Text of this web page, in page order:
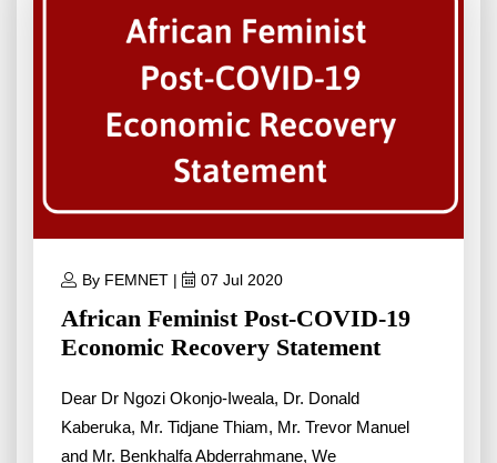
By FEMNET | 07 Jul 2020
African Feminist Post-COVID-19
Economic Recovery Statement
Dear Dr Ngozi Okonjo-Iweala, Dr. Donald
Kaberuka, Mr. Tidjane Thiam, Mr. Trevor Manuel
and Mr. Benkhalfa Abderrahmane, We